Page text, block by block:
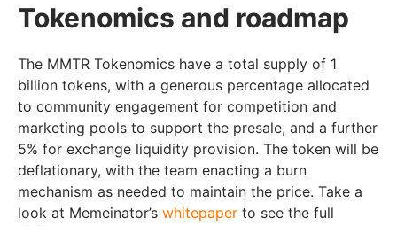
Tokenomics and roadmap
The MMTR Tokenomics have a total supply of 1
billion tokens, with a generous percentage allocated
to community engagement for competition and
marketing pools to support the presale, and a further
5% for exchange liquidity provision. The token will be
deflationary, with the team enacting a burn
mechanism as needed to maintain the price. Take a
look at Memeinator’s whitepaper to see the full